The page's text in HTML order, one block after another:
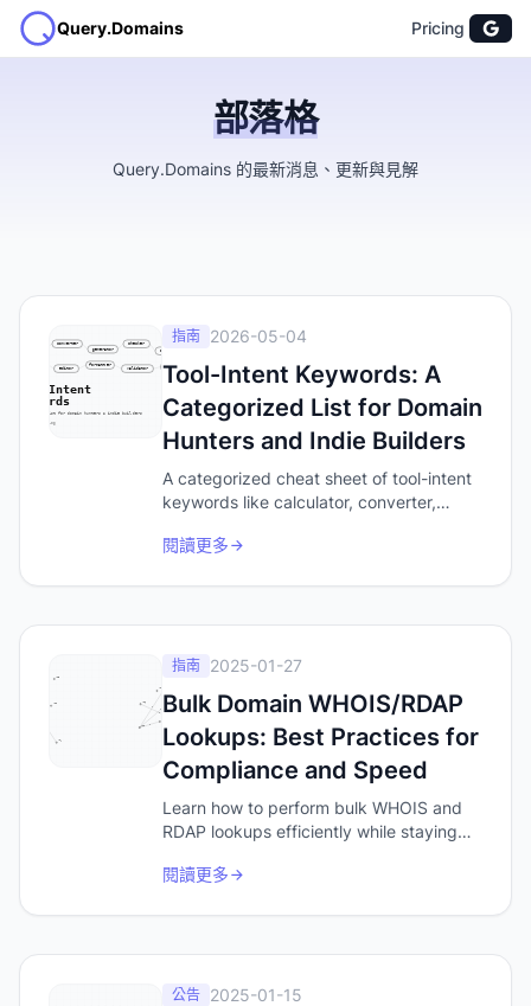
Query.Domains Pricing
部落格
Query.Domains 的最新消息、更新與見解
指南 2026-05-04
Tool-Intent Keywords: A
Categorized List for Domain
Hunters and Indie Builders
A categorized cheat sheet of tool-intent
keywords like calculator, converter,
people Google when they want a tool,
閱讀更多
指南 2025-01-27
Bulk Domain WHOIS/RDAP
Lookups: Best Practices for
Compliance and Speed
Learn how to perform bulk WHOIS and
RDAP lookups efficiently while staying
practices for domain data analysis,
閱讀更多
公告 2025-01-15